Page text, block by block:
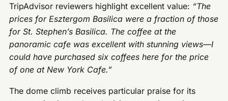
TripAdvisor reviewers highlight excellent value: “The
prices for Esztergom Basilica were a fraction of those
for St. Stephen’s Basilica. The coffee at the
panoramic cafe was excellent with stunning views—I
could have purchased six coffees here for the price
of one at New York Cafe.”
The dome climb receives particular praise for its